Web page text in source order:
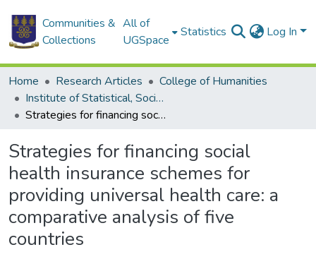
Communities &
Collections
All of
UGSpace
Statistics Log In
Home Research Articles
College of Humanities
Institute of Statistical, Social and Economic Research
Strategies for financing social health insurance schemes for providing universal health care: a comparative analysis of five countries
Strategies for financing social
health insurance schemes for
providing universal health care: a
comparative analysis of five
countries